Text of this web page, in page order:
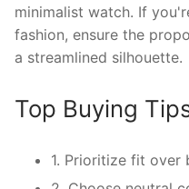
minimalist watch. If
fashion, ensure the
a streamlined silhouette.
Top Buying
1. Prioritize fit over